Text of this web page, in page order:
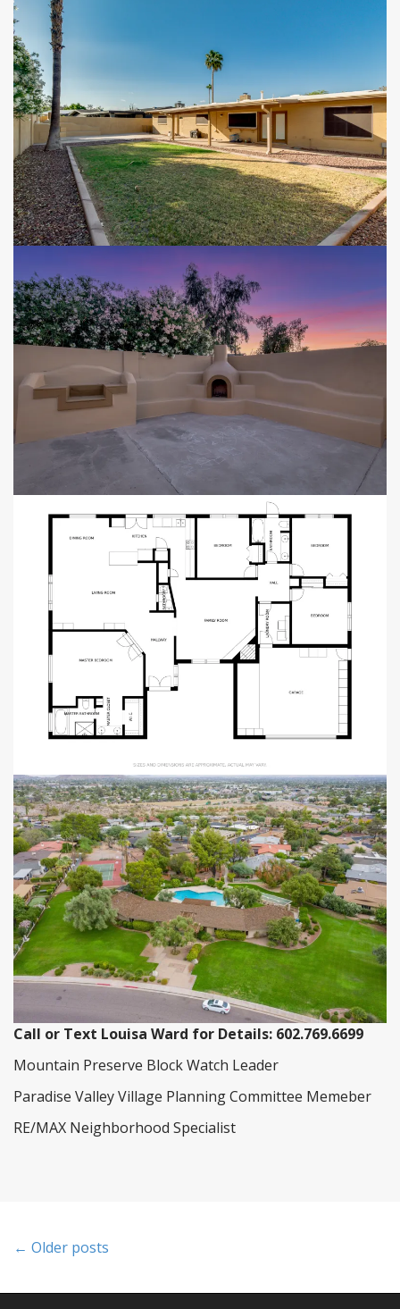
Call or Text Louisa Ward for Details: 602.769.6699
Mountain Preserve Block Watch Leader
Paradise Valley Village Planning Committee Memeber
RE/MAX Neighborhood Specialist
P
o
← Older posts